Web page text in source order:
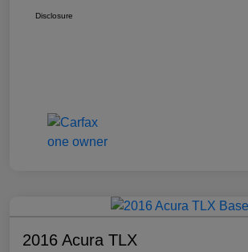
Disclosure
2016 Acura TLX